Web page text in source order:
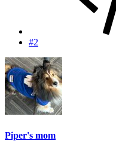
#2
Piper's mom